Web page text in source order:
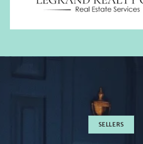
SELLERS